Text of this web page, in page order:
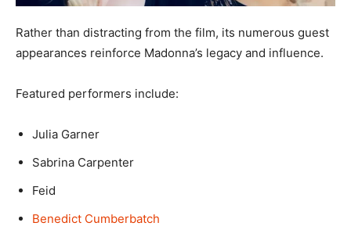
Rather than distracting from the film, its numerous guest
appearances reinforce Madonna’s legacy and influence.
Featured performers include:
Julia Garner
Sabrina Carpenter
Feid
Benedict Cumberbatch